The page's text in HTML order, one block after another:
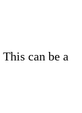
can be a